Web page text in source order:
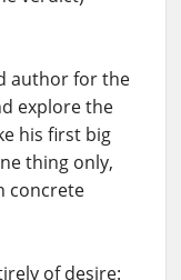
author for the
explore the
his first big
thing only,
concrete
of desire: